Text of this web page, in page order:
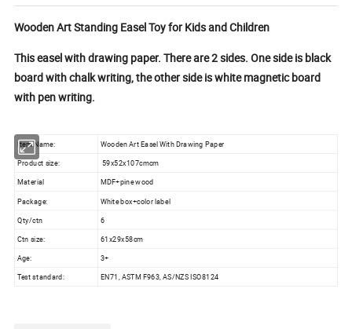
Wooden Art Standing Easel Toy for Kids and Children
This easel with drawing paper. There are 2 sides. One side is black
board with chalk writing, the other side is white magnetic board
with pen writing.
Item Name:
Wooden Art Easel With Drawing Paper
Product size:
59x52x107cmcm
Material
MDF+pine wood
Package:
White box+color label
Qty/ctn
6
Ctn size:
61x29x58cm
Age:
3+
Test standard:
EN71, ASTM F963, AS/NZS ISO8124